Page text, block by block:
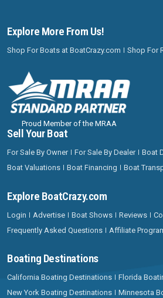
Explore More From Us!
Shop For Boats at BoatCrazy.com Shop For
Proud Member of the MRAA
Sell Your Boat
For Sale By Owner For Sale By Dealer
Boat
Boat Valuations
Boat Financing Boat
Explore BoatCrazy.com
Login Advertise Boat Shows Reviews
Frequently Asked Questions
Affiliate
Boating Destinations
California Boating Destinations
Florida
New York Boating Destinations
Minnesota